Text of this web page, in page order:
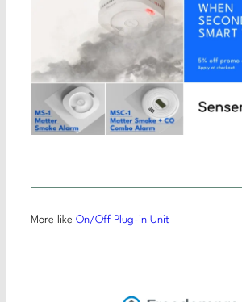
More like On/Off Plug-in Unit